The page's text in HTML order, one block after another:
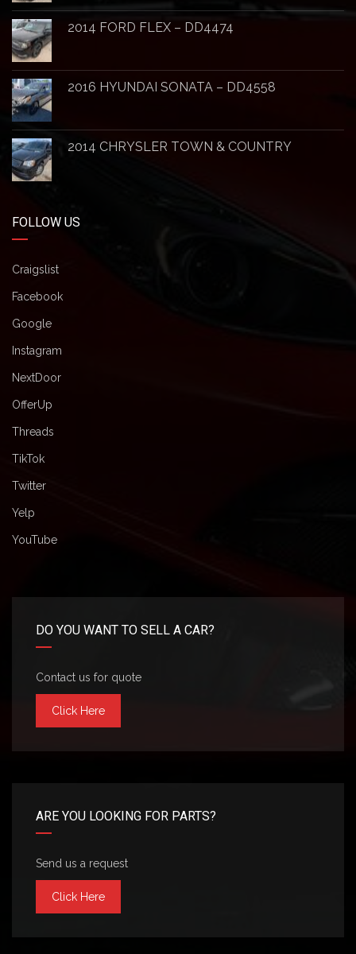
2014 FORD FLEX – DD4474
2016 HYUNDAI SONATA – DD4558
2014 CHRYSLER TOWN & COUNTRY
FOLLOW US
Craigslist
Facebook
Google
Instagram
NextDoor
OfferUp
Threads
TikTok
Twitter
Yelp
YouTube
DO YOU WANT TO SELL A CAR?
Contact us for quote
Click Here
ARE YOU LOOKING FOR PARTS?
Send us a request
Click Here